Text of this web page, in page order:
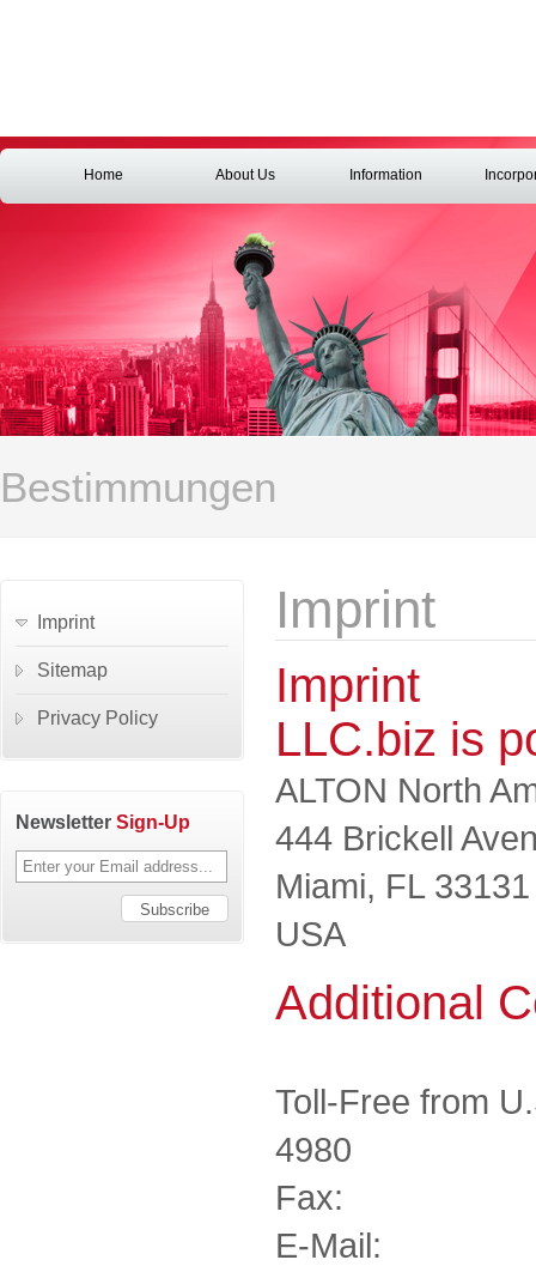
Home About Us Information
Bestimmungen
Imprint
Imprint
LLC.biz is
ALTON North
444 Brickell
Miami, FL 33131
USA
Additional
Toll-Free
4980
Fax: +1-
E-Mail:
Imprint
Sitemap
Privacy Policy
Newsletter Sign-Up